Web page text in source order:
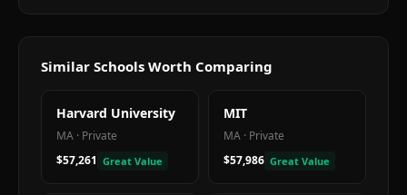
Similar Schools Worth Comparing
Harvard University
MA · Private
$57,261 Great Value
MIT
MA · Private
$57,986 Great Value